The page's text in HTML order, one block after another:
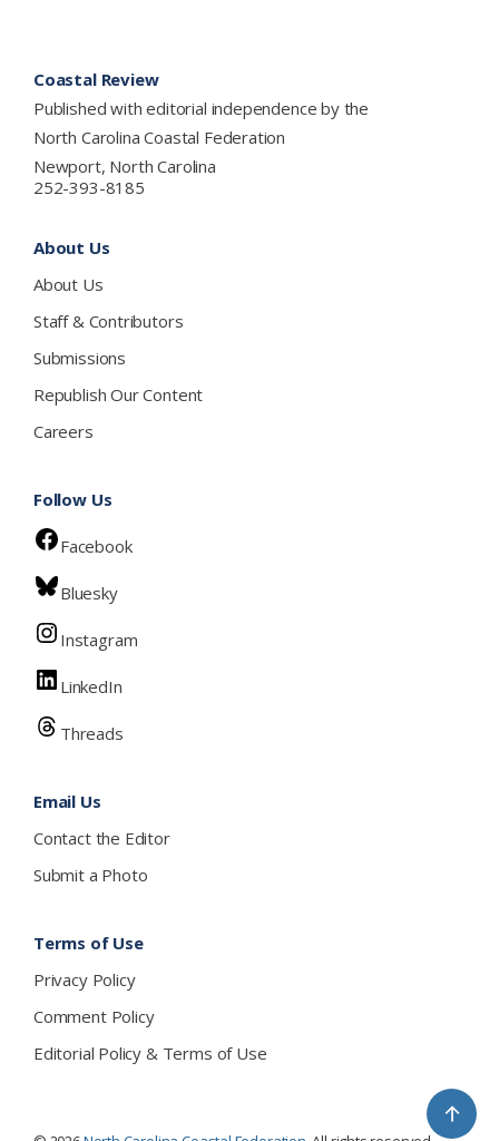
Coastal Review
Published with editorial independence by the
North Carolina Coastal Federation
Newport, North Carolina
252-393-8185
About Us
About Us
Staff & Contributors
Submissions
Republish Our Content
Careers
Follow Us
Facebook
Bluesky
Instagram
LinkedIn
Threads
Email Us
Contact the Editor
Submit a Photo
Terms of Use
Privacy Policy
Comment Policy
Editorial Policy & Terms of Use
↑